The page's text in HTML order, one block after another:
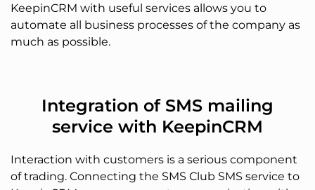
KeepinCRM with useful services allows you to
automate all business processes of the company as
much as possible.
Integration of SMS mailing
service with KeepinCRM
Interaction with customers is a serious component
of trading. Connecting the SMS Club SMS service to